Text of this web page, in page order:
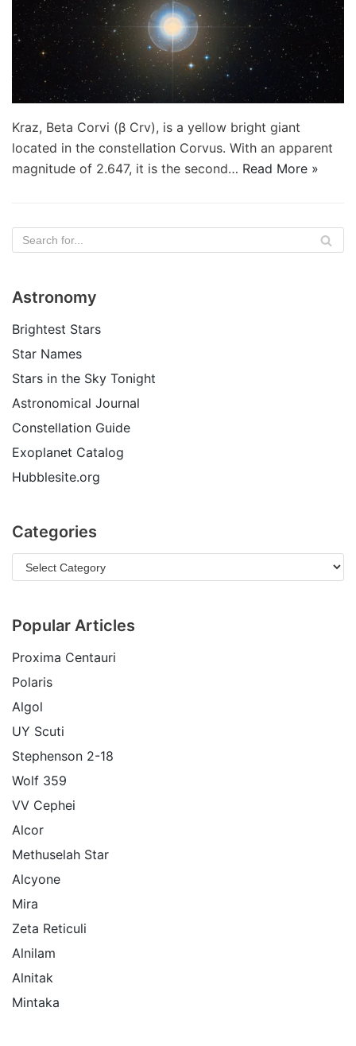
Kraz, Beta Corvi (β Crv), is a yellow bright giant
located in the constellation Corvus. With an apparent
magnitude of 2.647, it is the second… Read More »
Astronomy
Brightest Stars
Star Names
Stars in the Sky Tonight
Astronomical Journal
Constellation Guide
Exoplanet Catalog
Hubblesite.org
Categories
Popular Articles
Proxima Centauri
Polaris
Algol
UY Scuti
Stephenson 2-18
Wolf 359
VV Cephei
Alcor
Methuselah Star
Alcyone
Mira
Zeta Reticuli
Alnilam
Alnitak
Mintaka